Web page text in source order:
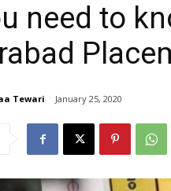
need to
Tewari January 25, 2020